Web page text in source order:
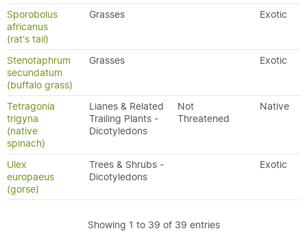
Sporobolus
africanus
(rat's tail)
Grasses Exotic
Stenotaphrum
secundatum
(buffalo grass)
Grasses Exotic
Tetragonia
trigyna
(native
spinach)
Lianes & Related
Trailing Plants -
Dicotyledons
Not
Threatened
Native
Ulex
europaeus
(gorse)
Trees & Shrubs -
Dicotyledons
Exotic
Showing 1 to 39 of 39 entries